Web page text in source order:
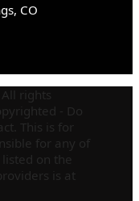
CO
rights
- Do
This is for
for any of
on the
is at